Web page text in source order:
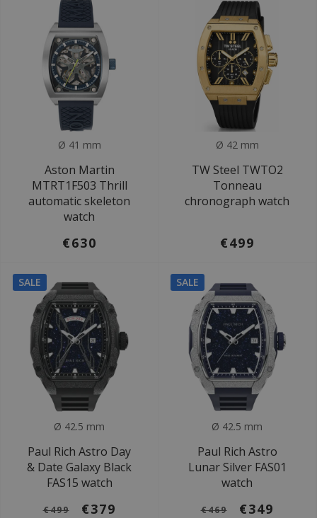
Ø 41 mm
Aston Martin
MTRT1F503 Thrill
automatic skeleton
watch
€630
Ø 42 mm
TW Steel TWTO2
Tonneau
chronograph watch
€499
SALE
Ø 42.5 mm
Paul Rich Astro Day
& Date Galaxy Black
FAS15 watch
€499 €379
SALE
Ø 42.5 mm
Paul Rich Astro
Lunar Silver FAS01
watch
€469 €349